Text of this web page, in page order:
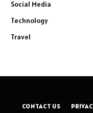
Social Media
Technology
Travel
CONTACT US